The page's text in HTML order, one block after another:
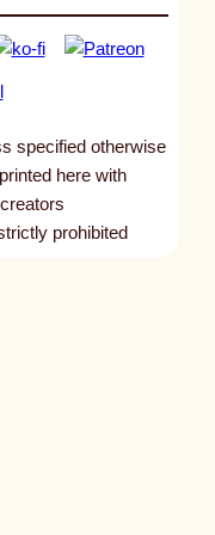
specified otherwise
here with
prohibited